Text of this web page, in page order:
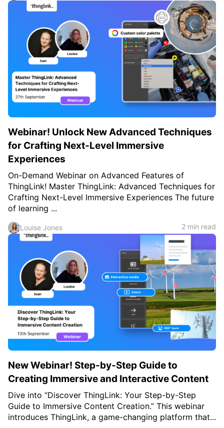
Webinar! Unlock New Advanced Techniques
for Crafting Next-Level Immersive
Experiences
On-Demand Webinar on Advanced Features of
ThingLink! Master ThingLink: Advanced Techniques for
Crafting Next-Level Immersive Experiences The future
of learning ...
Louise Jones 2 min read
New Webinar! Step-by-Step Guide to
Creating Immersive and Interactive Content
Dive into “Discover ThingLink: Your Step-by-Step
Guide to Immersive Content Creation.” This webinar
introduces ThingLink, a game-changing platform that...